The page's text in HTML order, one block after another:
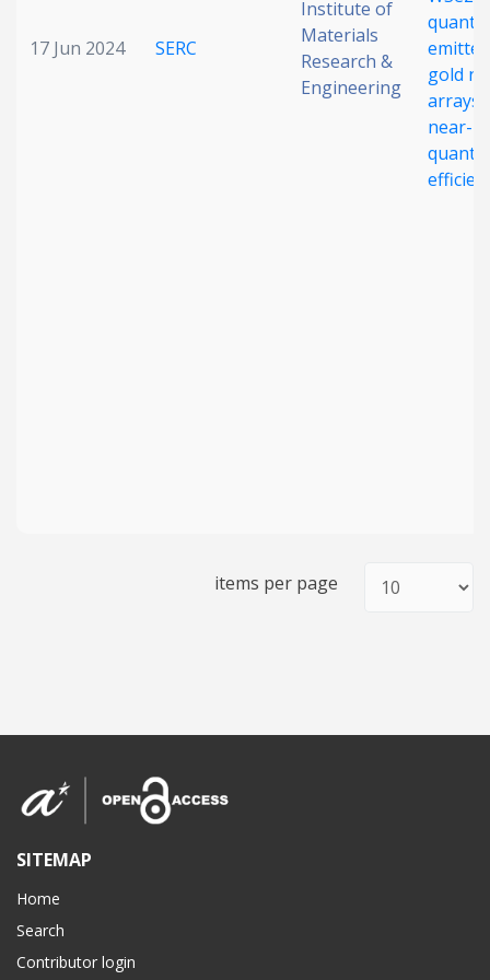
17 Jun 2024 SERC
Institute of
Materials
Research &
Engineering
gold
arrays
near-
items per page
SITEMAP
Home
Search
Contributor login